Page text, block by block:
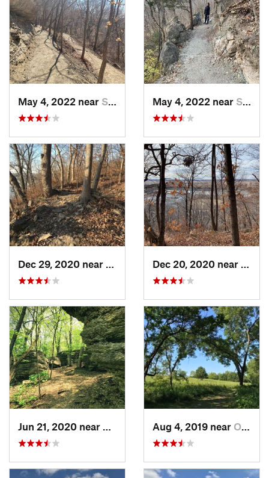
May 4, 2022 near Saint J…, MO May 4, 2022 near Saint J…, MO
Blue Sp…, MO
Blue Sp…, MOAug 4, 2019 near Olathe, KS